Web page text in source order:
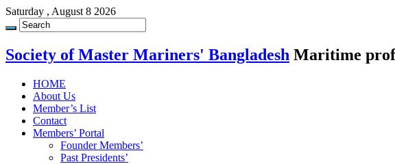
Saturday , August 8 2026
Society of Master Mariners' Bangladesh Maritime
HOME
About Us
Member’s List
Contact
Members’ Portal
Founder Members’
Past Presidents’